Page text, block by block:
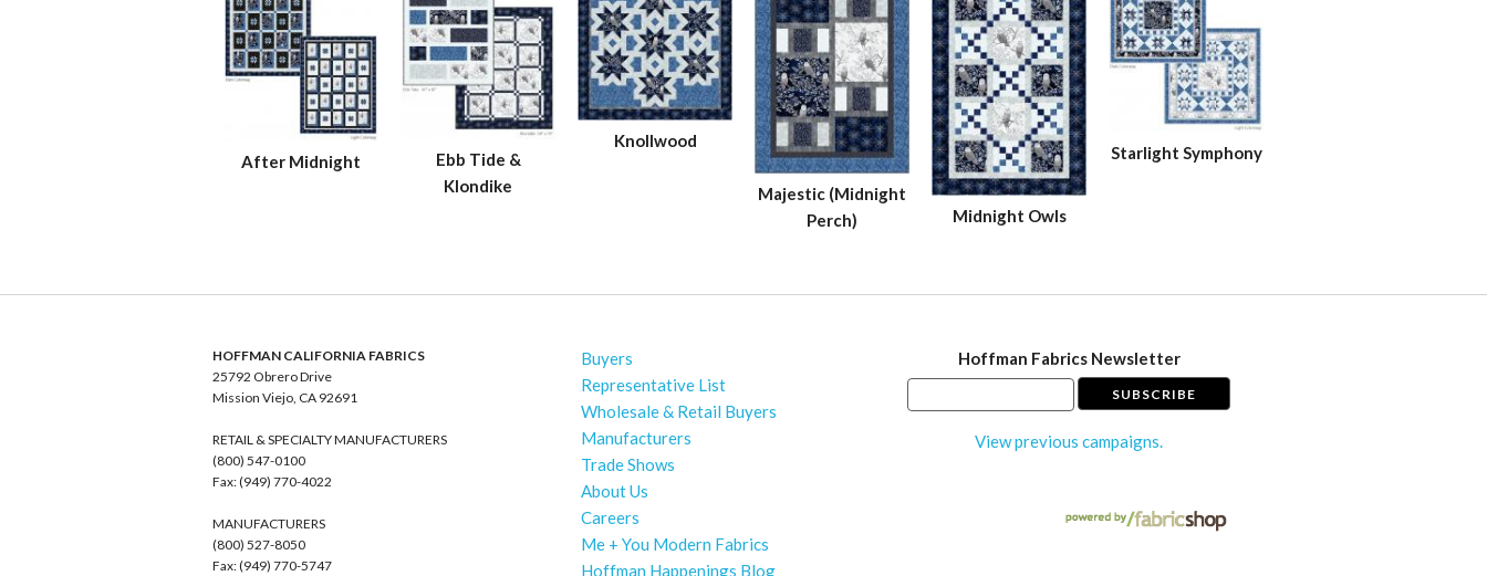
After Midnight
Ebb Tide &
Klondike
Knollwood
Majestic (Midnight
Perch)
Midnight Owls
Starlight Symphony
HOFFMAN CALIFORNIA FABRICS
25792 Obrero Drive
Mission Viejo, CA 92691
RETAIL & SPECIALTY MANUFACTURERS
(800) 547-0100
Fax: (949) 770-4022
MANUFACTURERS
(800) 527-8050
Fax: (949) 770-5747
Buyers
Representative List
Wholesale & Retail Buyers
Manufacturers
Trade Shows
About Us
Careers
Me + You Modern Fabrics
Hoffman Happenings Blog
Hoffman Fabrics Newsletter
View previous campaigns.